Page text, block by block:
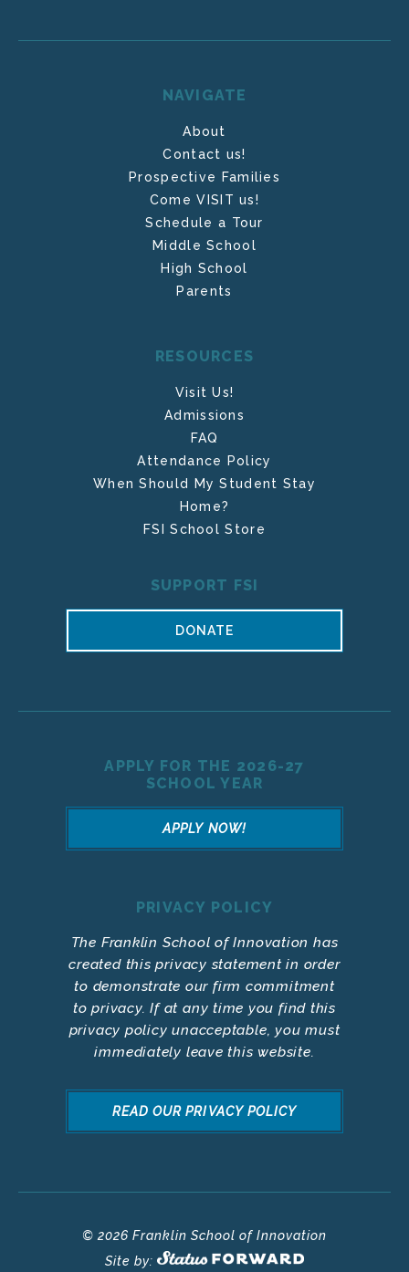
NAVIGATE
About
Contact us!
Prospective Families
Come VISIT us!
Schedule a Tour
Middle School
High School
Parents
RESOURCES
Visit Us!
Admissions
FAQ
Attendance Policy
When Should My Student Stay
Home?
FSI School Store
SUPPORT FSI
DONATE
APPLY FOR THE 2026-27
SCHOOL YEAR
APPLY NOW!
PRIVACY POLICY
The Franklin School of Innovation has
created this privacy statement in order
to demonstrate our firm commitment
to privacy. If at any time you find this
privacy policy unacceptable, you must
immediately leave this website.
READ OUR PRIVACY POLICY
© 2026 Franklin School of Innovation
Site by: